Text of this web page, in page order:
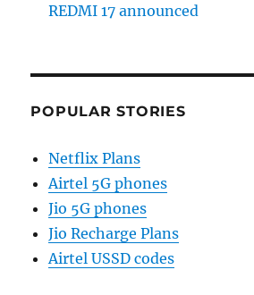
REDMI 17 announced
POPULAR STORIES
Netflix Plans
Airtel 5G phones
Jio 5G phones
Jio Recharge Plans
Airtel USSD codes